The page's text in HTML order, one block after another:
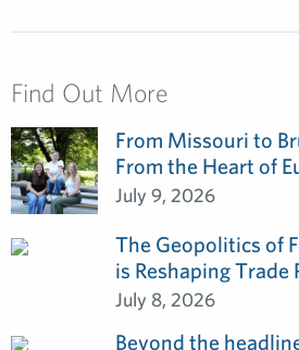
Find Out More
From Missouri to
From the Heart of
July 9, 2026
The Geopolitics of
is Reshaping Trade
July 8, 2026
Beyond the